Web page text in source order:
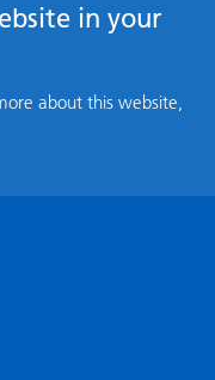
in your
about this website,